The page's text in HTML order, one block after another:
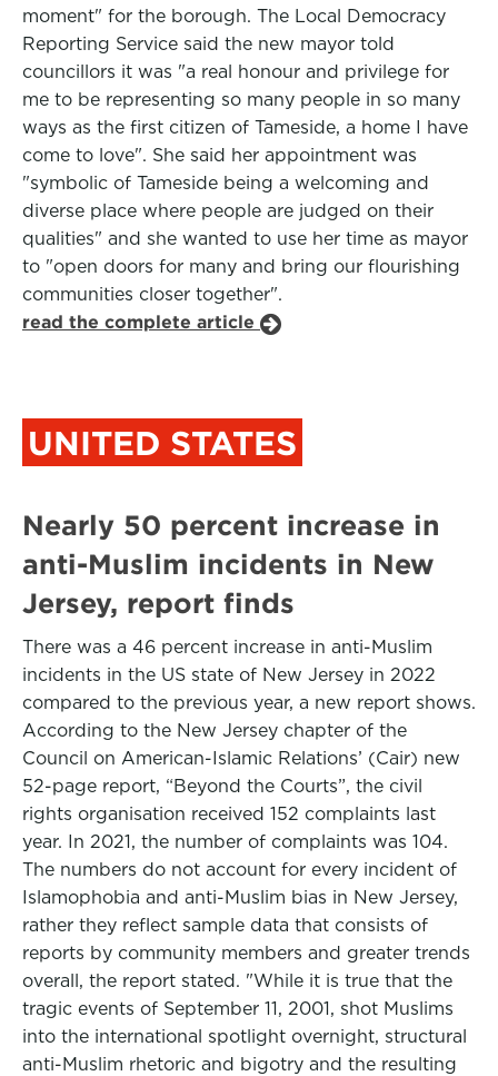
moment" for the borough. The Local Democracy
Reporting Service said the new mayor told
councillors it was "a real honour and privilege for
me to be representing so many people in so many
ways as the first citizen of Tameside, a home I have
come to love". She said her appointment was
"symbolic of Tameside being a welcoming and
diverse place where people are judged on their
qualities" and she wanted to use her time as mayor
to "open doors for many and bring our flourishing
communities closer together".
read the complete article
UNITED STATES
Nearly 50 percent increase in
anti-Muslim incidents in New
Jersey, report finds
There was a 46 percent increase in anti-Muslim
incidents in the US state of New Jersey in 2022
compared to the previous year, a new report shows.
According to the New Jersey chapter of the
Council on American-Islamic Relations’ (Cair) new
52-page report, “Beyond the Courts”, the civil
rights organisation received 152 complaints last
year. In 2021, the number of complaints was 104.
The numbers do not account for every incident of
Islamophobia and anti-Muslim bias in New Jersey,
rather they reflect sample data that consists of
reports by community members and greater trends
overall, the report stated. "While it is true that the
tragic events of September 11, 2001, shot Muslims
into the international spotlight overnight, structural
anti-Muslim rhetoric and bigotry and the resulting